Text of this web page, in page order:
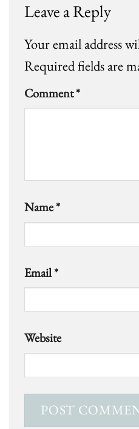
Leave a Reply
Your email address
Required fields are
Comment*
Name*
Email*
Website